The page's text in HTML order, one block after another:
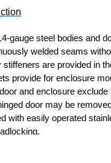
gauge steel bodies and
welded seams
stiffeners are provided in
provide for enclosure
and enclosure
door may be
with easily operated